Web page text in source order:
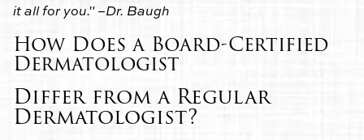
How Does a Board-Certified
Dermatologist
Differ from a Regular
Dermatologist?
it all for you." –Dr. Baugh